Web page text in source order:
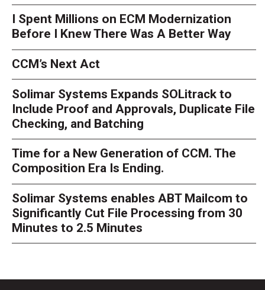
I Spent Millions on ECM Modernization
Before I Knew There Was A Better Way
CCM’s Next Act
Solimar Systems Expands SOLitrack to
Include Proof and Approvals, Duplicate File
Checking, and Batching
Time for a New Generation of CCM. The
Composition Era Is Ending.
Solimar Systems enables ABT Mailcom to
Significantly Cut File Processing from 30
Minutes to 2.5 Minutes